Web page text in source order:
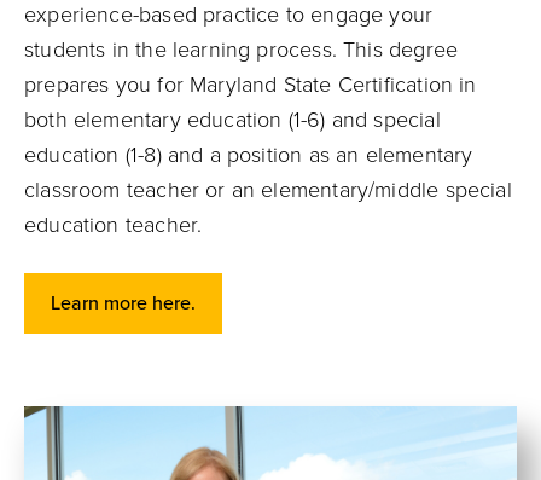
experience-based practice to engage your
students in the learning process. This degree
prepares you for Maryland State Certification in
both elementary education (1-6) and special
education (1-8) and a position as an elementary
classroom teacher or an elementary/middle special
education teacher.
Learn more here.